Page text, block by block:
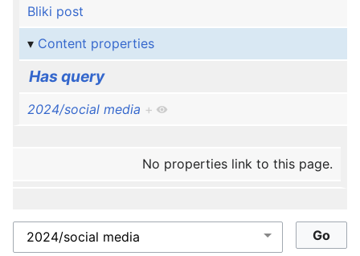
Bliki post
Content properties
Has query
2024/social media +
No properties link to this page.